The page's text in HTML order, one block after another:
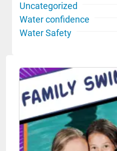
Uncategorized
Water confidence
Water Safety